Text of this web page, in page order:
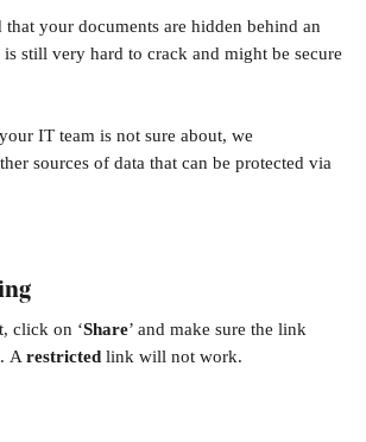
your documents are hidden behind an
still very hard to crack and might be secure
IT team is not sure about, we
sources of data that can be protected via
click on ‘Share’ and make sure the link
A restricted link will not work.